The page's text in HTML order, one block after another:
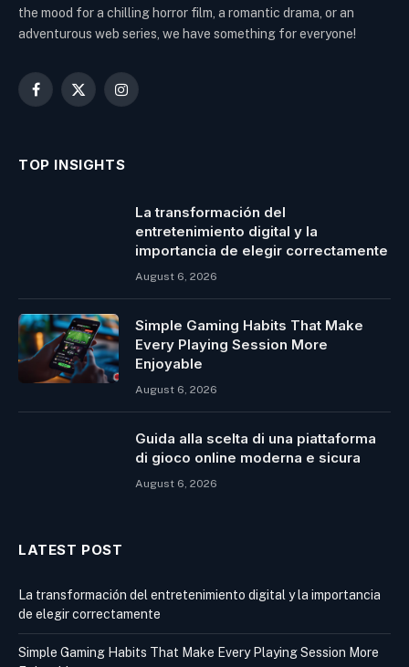
the mood for a chilling horror film, a romantic drama, or an
adventurous web series, we have something for everyone!
Facebook
X
Instagram
TOP INSIGHTS
La transformación del
entretenimiento digital y la
importancia de elegir correctamente
August 6, 2026
Simple Gaming Habits That Make
Every Playing Session More
Enjoyable
August 6, 2026
Guida alla scelta di una piattaforma
di gioco online moderna e sicura
August 6, 2026
LATEST POST
La transformación del entretenimiento digital y la importancia
de elegir correctamente
Simple Gaming Habits That Make Every Playing Session More